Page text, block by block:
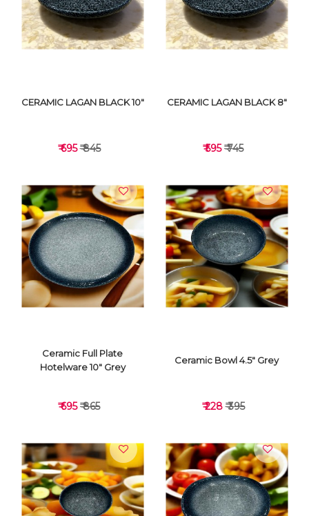
VIEW DETAILS VIEW DETAILS
VIEW DETAILS
CERAMIC LAGAN BLACK 10"
₹ 695₹ 845
VIEW DETAILS
CERAMIC LAGAN BLACK 8"
₹ 595₹ 745
Ceramic Full Plate
Hotelware 10" Grey
₹ 695₹ 865
Ceramic Bowl 4.5" Grey
₹ 228₹ 395